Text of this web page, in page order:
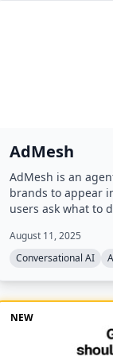
AdMesh
AdMesh is an
brands to appear
users ask what to
automatically bids
responses, with
August 11, 2025
Conversational AI
NEW